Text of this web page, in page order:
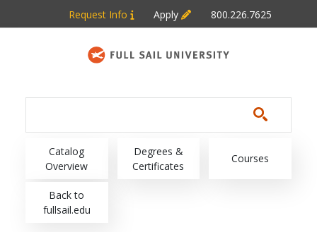
Skip to main content
Request Info Apply 800.226.7625
Main navigation
Catalog
Overview
Degrees &
Certificates
Courses
Back to
fullsail.edu